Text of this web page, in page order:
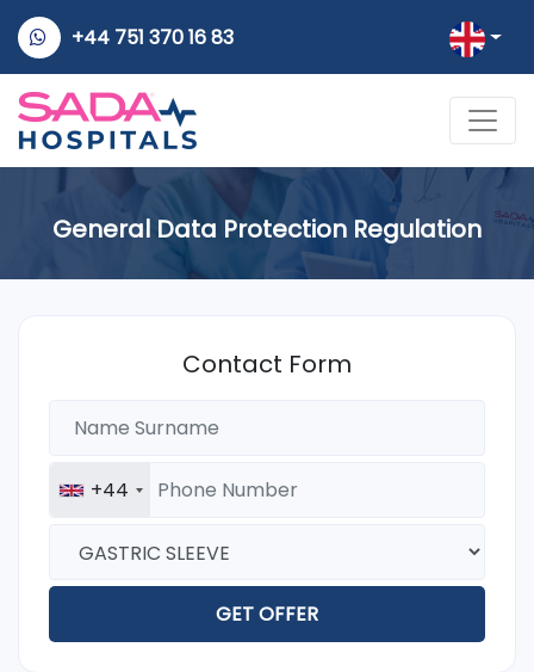
+44 751 370 16 83
General Data Protection Regulation
Contact Form
+44
GET OFFER